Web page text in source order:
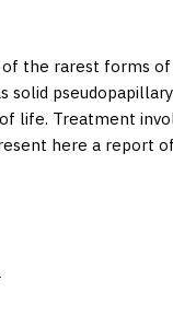
the rarest forms
solid
life. Treatment
here a report